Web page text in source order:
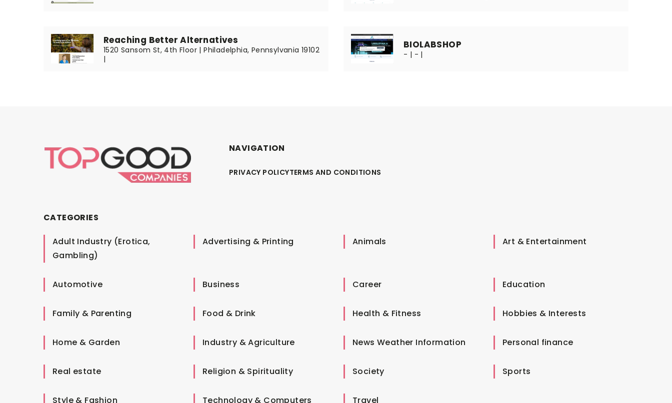
Reaching Better Alternatives
1520 Sansom St, 4th Floor | Philadelphia, Pennsylvania 19102
|
BIOLABSHOP
- | - |
NAVIGATION
PRIVACY POLICYTERMS AND CONDITIONS
CATEGORIES
Adult Industry (Erotica,
Gambling)
Advertising & Printing Animals Art & Entertainment
Automotive Business Career Education
Family & Parenting Food & Drink Health & Fitness Hobbies & Interests
Home & Garden Industry & Agriculture News Weather Information Personal finance
Real estate Religion & Spirituality Society Sports
Style & Fashion Technology & Computers Travel